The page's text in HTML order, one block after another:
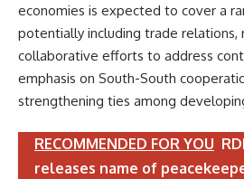
economies is expected to cover a
potentially including trade relations,
collaborative efforts to address
emphasis on South-South
strengthening ties among
RECOMMENDED FOR YOU
releases name of